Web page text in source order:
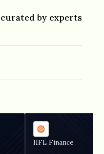
by experts
IIFL Finance